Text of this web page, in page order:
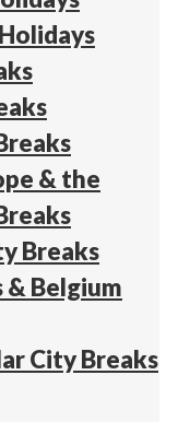
& the
Breaks
Belgium
City Breaks